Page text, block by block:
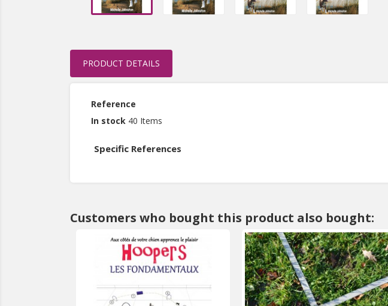
PRODUCT DETAILS
Reference
In stock 40 Items
Specific References
Customers who bought this product also bought: